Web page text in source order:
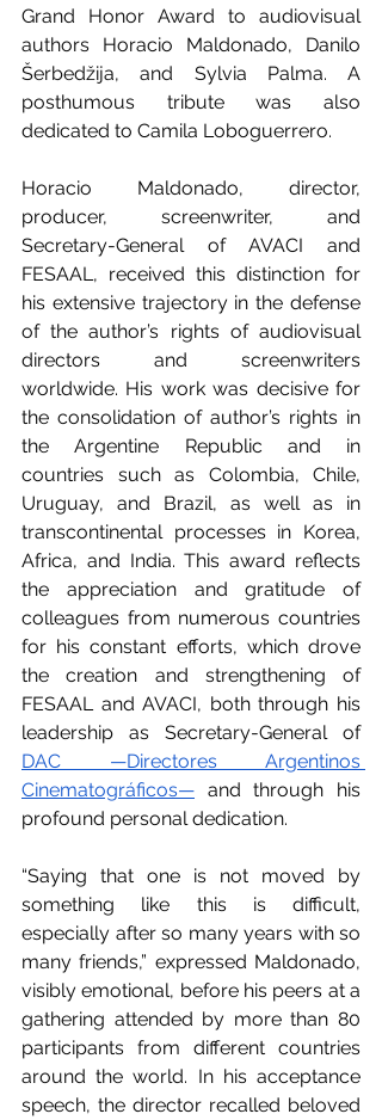
Grand Honor Award to audiovisual
authors Horacio Maldonado, Danilo
Šerbedžija, and Sylvia Palma. A
posthumous tribute was also
dedicated to Camila Loboguerrero.
Horacio Maldonado, director,
producer, screenwriter, and
Secretary-General of AVACI and
FESAAL, received this distinction for
his extensive trajectory in the defense
of the author’s rights of audiovisual
directors and screenwriters
worldwide. His work was decisive for
the consolidation of author’s rights in
the Argentine Republic and in
countries such as Colombia, Chile,
Uruguay, and Brazil, as well as in
transcontinental processes in Korea,
Africa, and India. This award reflects
the appreciation and gratitude of
colleagues from numerous countries
for his constant efforts, which drove
the creation and strengthening of
FESAAL and AVACI, both through his
leadership as Secretary-General of
DAC —Directores Argentinos
Cinematográficos— and through his
profound personal dedication.
“Saying that one is not moved by
something like this is difficult,
especially after so many years with so
many friends,” expressed Maldonado,
visibly emotional, before his peers at a
gathering attended by more than 80
participants from different countries
around the world. In his acceptance
speech, the director recalled beloved